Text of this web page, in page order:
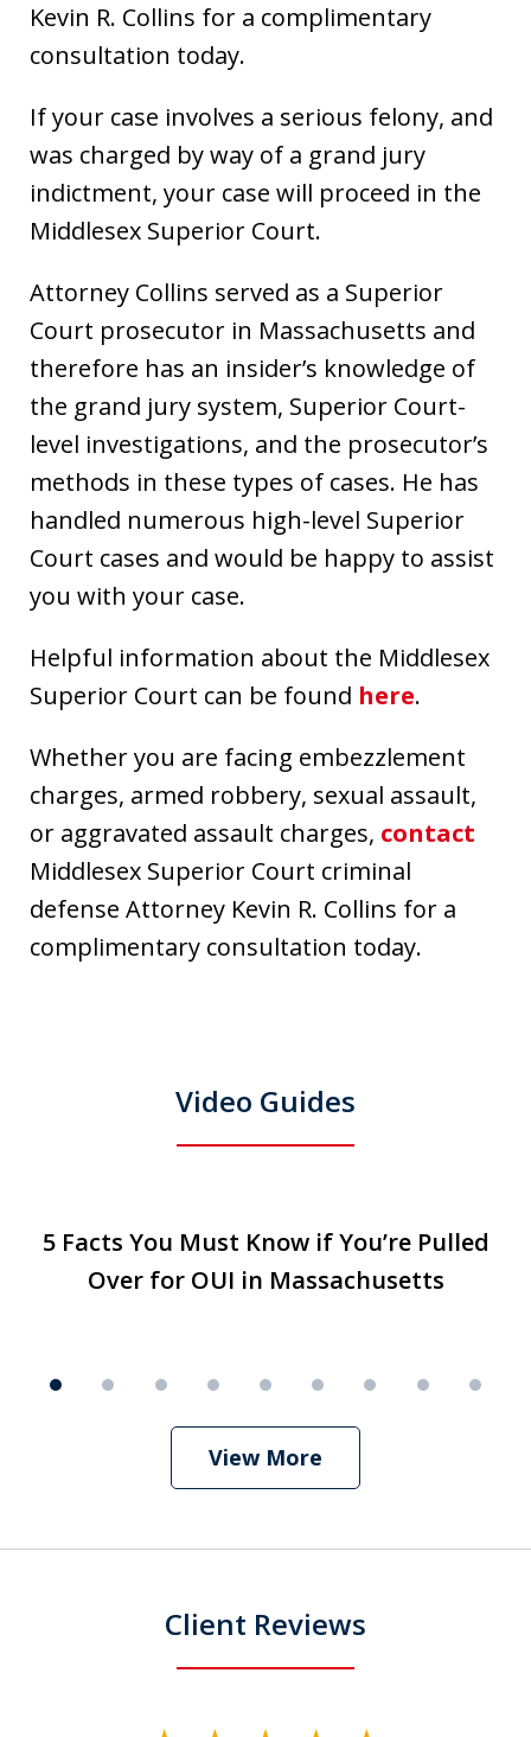
Kevin R. Collins for a complimentary
consultation today.
If your case involves a serious felony, and
was charged by way of a grand jury
indictment, your case will proceed in the
Middlesex Superior Court.
Attorney Collins served as a Superior
Court prosecutor in Massachusetts and
therefore has an insider’s knowledge of
the grand jury system, Superior Court-
level investigations, and the prosecutor’s
methods in these types of cases. He has
handled numerous high-level Superior
Court cases and would be happy to assist
you with your case.
Helpful information about the Middlesex
Superior Court can be found here.
Whether you are facing embezzlement
charges, armed robbery, sexual assault,
or aggravated assault charges, contact
Middlesex Superior Court criminal
defense Attorney Kevin R. Collins for a
complimentary consultation today.
Video Guides
5 Facts You Must Know if You’re Pulled
Over for OUI in Massachusetts
Play
5 Facts You Must Know if You’re Pulled
Over for OUI in Massachusetts
View More
Client Reviews